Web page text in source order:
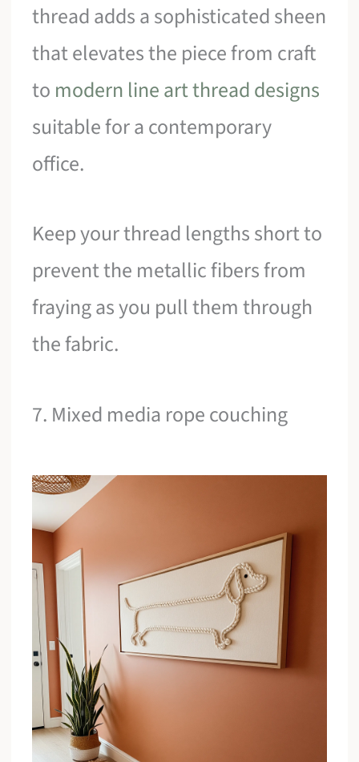
thread adds a sophisticated sheen
that elevates the piece from craft
to modern line art thread designs
suitable for a contemporary
office.
Keep your thread lengths short to
prevent the metallic fibers from
fraying as you pull them through
the fabric.
7. Mixed media rope couching